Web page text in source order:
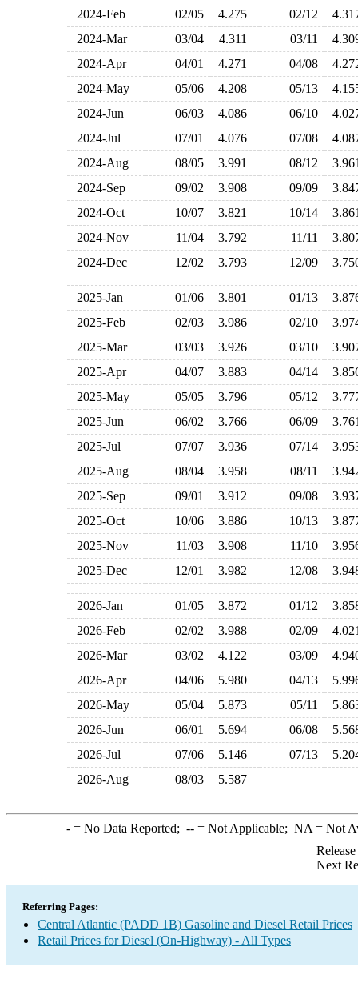
2024-Feb 02/05 4.275 02/12
2024-Mar
03/04 4.311 03/11
2024-Apr
04/01 4.271 04/08
2024-May
05/06 4.208 05/13
2024-Jun
06/03 4.086 06/10
2024-Jul
07/01 4.076 07/08
2024-Aug
08/05 3.991 08/12
2024-Sep
09/02 3.908 09/09
2024-Oct
10/07 3.821 10/14
2024-Nov
11/04 3.792 11/11
2024-Dec
12/02 3.793 12/09
2025-Jan 01/06 3.801 01/13
2025-Feb
02/03 3.986 02/10
2025-Mar
03/03 3.926 03/10
2025-Apr
04/07 3.883 04/14
2025-May
05/05 3.796 05/12
2025-Jun
06/02 3.766 06/09
2025-Jul
07/07 3.936 07/14
2025-Aug
08/04 3.958 08/11
2025-Sep
09/01 3.912 09/08
2025-Oct
10/06 3.886 10/13
2025-Nov
11/03 3.908 11/10
2025-Dec
12/01 3.982 12/08
2026-Jan 01/05 3.872 01/12
2026-Feb
02/02 3.988 02/09
2026-Mar
03/02 4.122 03/09
2026-Apr
04/06 5.980 04/13
2026-May
05/04 5.873 05/11
2026-Jun
06/01 5.694 06/08
2026-Jul
07/06 5.146 07/13
2026-Aug
08/03 5.587
-= No Data Reported; --= Not Applicable; NA = Not
Next
Referring Pages:
Central Atlantic (PADD 1B) Gasoline and Diesel Retail Prices
Retail Prices for Diesel (On-Highway) - All Types